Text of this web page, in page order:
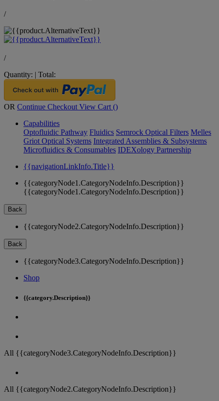
/
/
Quantity: | Total:
OR Continue Checkout View Cart ()
Capabilities
Optofluidic Pathway Fluidics Semrock Optical Filters Melles
Griot Optical Systems Integrated Assemblies & Subsystems
Microfluidics & Consumables IDEXology Partnership
{{navigationLinkInfo.Title}}
{{categoryNode1.CategoryNodeInfo.Description}}
{{categoryNode1.CategoryNodeInfo.Description}}
Back
{{categoryNode2.CategoryNodeInfo.Description}}
Back
{{categoryNode3.CategoryNodeInfo.Description}}
Shop
{{category.Description}}
All {{categoryNode3.CategoryNodeInfo.Description}}
All {{categoryNode2.CategoryNodeInfo.Description}}